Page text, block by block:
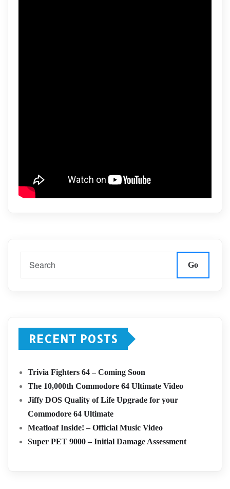
Go
RECENT POSTS
Trivia Fighters 64 – Coming Soon
The 10,000th Commodore 64 Ultimate Video
Jiffy DOS Quality of Life Upgrade for your
Commodore 64 Ultimate
Meatloaf Inside! – Official Music Video
Super PET 9000 – Initial Damage Assessment